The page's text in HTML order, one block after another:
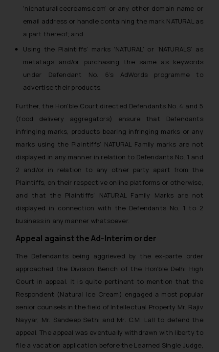
‘nicnaturalicecreams.com’ or any other domain name or
email address or handle containing the mark NATURAL as
a part thereof; and
Using the Plaintiffs’ marks ‘NATURAL’ or ‘NATURALS’ as
metatags and/or purchasing the same as keywords
under Defendant No. 6’s AdWords programme to
advertise their products.
Further, the Hon’ble Court directed Defendants No. 4 and 5
(food delivery aggregators) ensure that Defendants
infringing marks, products bearing infringing marks or any
marks using the Plaintiffs’ NATURAL Family marks are not
displayed in any manner in relation to Defendants No. 1 and
2 and/or in relation to any other party apart from the
Plaintiffs, on their respective online platforms or otherwise,
and that the Plaintiffs’ NATURAL Family Marks are not
displayed in connection with the Defendants No. 1 to 2
business in any manner whatsoever.
Appeal against the Ad-Interim order
The Defendants being aggrieved by the ex-parte order
approached the Division Bench of the Hon’ble Delhi High
Court in appeal. It is quite pertinent to mention that the
Respondent (Natural Ice Cream) engaged a most popular
senior counsels in the field of Intellectual Property Mr. Rajiv
Nayyar, Mr. Sandeep Sethi and Mr. C.M. Lall to defend the
appeal. The appeal was eventually withdrawn with liberty to
file a vacation application before the Learned Single Judge,